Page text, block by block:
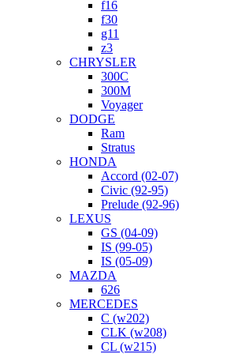
f16
f30
g11
z3
CHRYSLER
300C
300M
Voyager
DODGE
Ram
Stratus
HONDA
Accord (02-07)
Civic (92-95)
Prelude (92-96)
LEXUS
GS (04-09)
IS (99-05)
IS (05-09)
MAZDA
626
MERCEDES
C (w202)
CLK (w208)
CL (w215)